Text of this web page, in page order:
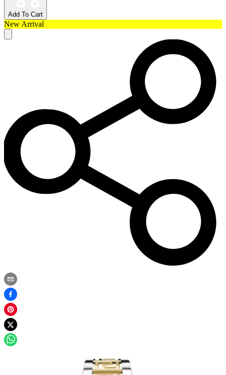
Add To Cart
New Arrival